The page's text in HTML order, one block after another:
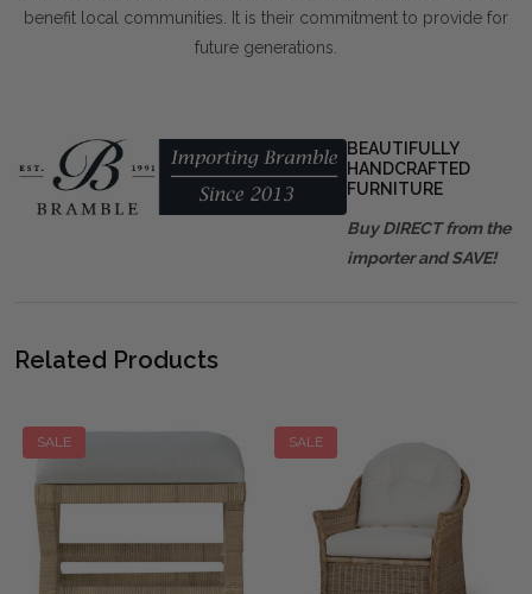
benefit local communities. It is their commitment to provide for
future generations.
BEAUTIFULLY
HANDCRAFTED
FURNITURE
Buy DIRECT from the
importer and SAVE!
Related Products
SALE SALE